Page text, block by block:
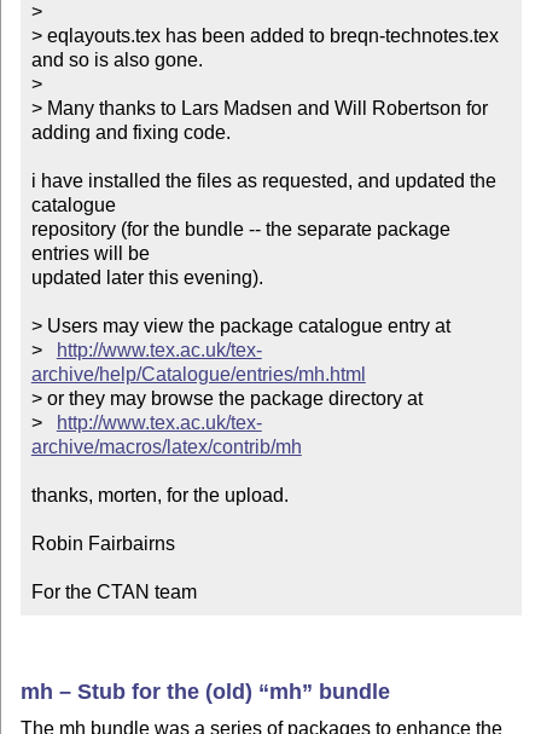
>
> eqlayouts.tex has been added to breqn-technotes.tex
and so is also gone.
>
> Many thanks to Lars Madsen and Will Robertson for
adding and fixing code.
i have installed the files as requested, and updated the
catalogue
repository (for the bundle -- the separate package
entries will be
updated later this evening).
> Users may view the package catalogue entry at
>
http://www.tex.ac.uk/tex-
archive/help/Catalogue/entries/mh.html
> or they may browse the package directory at
>
http://www.tex.ac.uk/tex-
archive/macros/latex/contrib/mh
thanks, morten, for the upload.
Robin Fairbairns
For the CTAN team
mh – Stub for the (old) mh bundle
The mh bundle was a series of packages to enhance the